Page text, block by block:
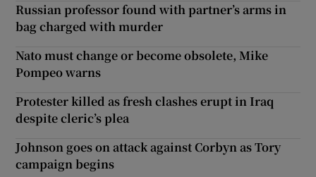
Russian professor found with partner’s arms in
bag charged with murder
Nato must change or become obsolete, Mike
Pompeo warns
Protester killed as fresh clashes erupt in Iraq
despite cleric’s plea
Johnson goes on attack against Corbyn as Tory
campaign begins